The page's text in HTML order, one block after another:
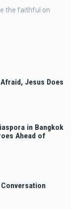
the faithful on
Jesus Does
in Bangkok
Ahead of